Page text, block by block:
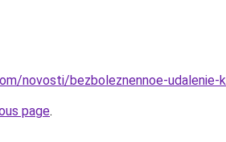
novosti/bezboleznennoe-udalenie-
page.